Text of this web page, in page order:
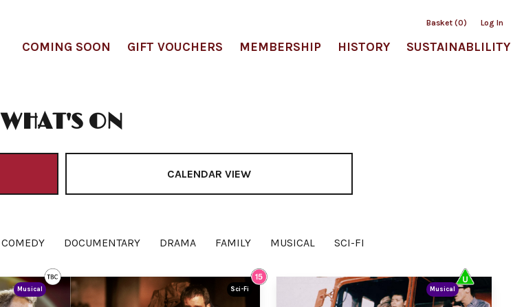
Basket (0) Log In
COMING SOON GIFT VOUCHERS MEMBERSHIP HISTORY SUSTAINABLILITY
WHAT'S ON
CALENDAR VIEW
COMEDY DOCUMENTARY DRAMA FAMILY MUSICAL SCI-FI
Musical Sci-Fi Musical